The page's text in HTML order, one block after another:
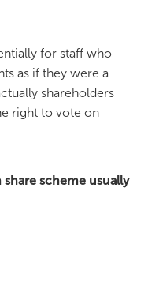
for staff who
as if they were a
shareholders
right to vote on
scheme usually